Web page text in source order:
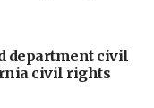
department civil
civil rights